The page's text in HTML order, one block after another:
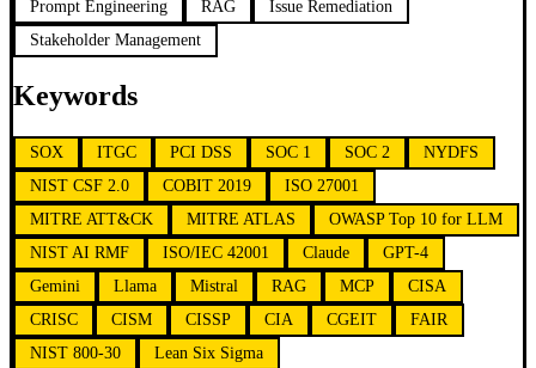
Prompt Engineering
RAG
Issue Remediation
Stakeholder Management
Keywords
SOX ITGC PCI DSS SOC 1 SOC 2
NYDFS
NIST CSF 2.0
COBIT 2019
ISO 27001
MITRE ATT&CK
MITRE ATLAS
OWASP Top 10 for LLM
NIST AI RMF
ISO/IEC 42001 Claude
GPT-4
Gemini
Llama Mistral RAG MCP
CISA
CRISC
CISM CISSP CIA CGEIT
FAIR
NIST 800-30
Lean Six Sigma